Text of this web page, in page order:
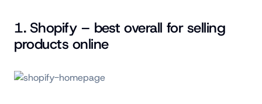
1. Shopify – best overall for selling
products online